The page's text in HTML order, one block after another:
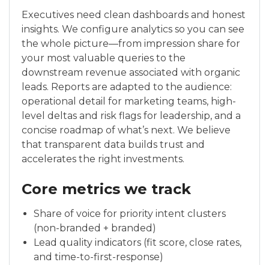
Executives need clean dashboards and honest
insights. We configure analytics so you can see
the whole picture—from impression share for
your most valuable queries to the
downstream revenue associated with organic
leads. Reports are adapted to the audience:
operational detail for marketing teams, high-
level deltas and risk flags for leadership, and a
concise roadmap of what’s next. We believe
that transparent data builds trust and
accelerates the right investments.
Core metrics we track
Share of voice for priority intent clusters
(non-branded + branded)
Lead quality indicators (fit score, close rates,
and time-to-first-response)